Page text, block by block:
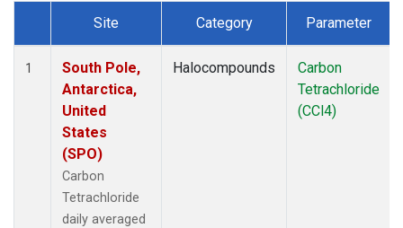
Dataset Number
Site Category Parameter
1
South Pole,
Antarctica,
United
States
(SPO)
Carbon
Tetrachloride
daily averaged
Halocompounds
Carbon
Tetrachloride
(CCl4)